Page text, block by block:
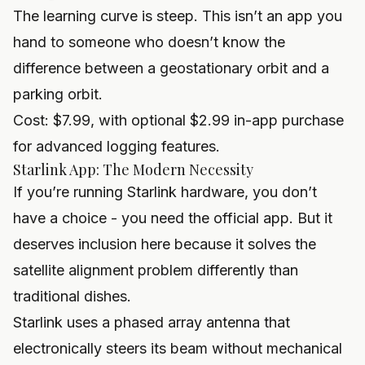
The learning curve is steep. This isn’t an app you
hand to someone who doesn’t know the
difference between a geostationary orbit and a
parking orbit.
Cost: $7.99, with optional $2.99 in-app purchase
for advanced logging features.
Starlink App: The Modern Necessity
If you’re running Starlink hardware, you don’t
have a choice - you need the official app. But it
deserves inclusion here because it solves the
satellite alignment problem differently than
traditional dishes.
Starlink uses a phased array antenna that
electronically steers its beam without mechanical